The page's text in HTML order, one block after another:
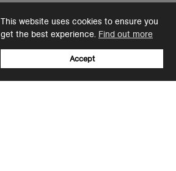
This website uses cookies to ensure you
get the best experience. Find out more
Accept